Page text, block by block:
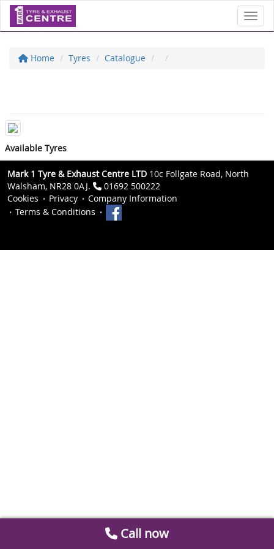
Home Tyres Catalogue
Available Tyres
Mark 1 Tyre & Exhaust Centre LTD 10c Follgate Road, North
Walsham, NR28 0AJ.
01692 500222
Cookies
Privacy
Company Information
Terms & Conditions
Call now